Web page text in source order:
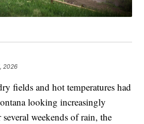
2026
fields and hot temperatures had
looking increasingly
weekends of rain, the